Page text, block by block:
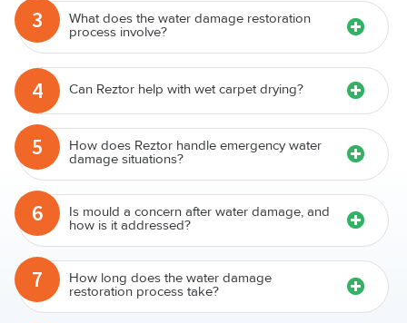
3 What does the water damage restoration
process involve?
4 Can Reztor help with wet carpet drying?
5 How does Reztor handle emergency water
damage situations?
6 Is mould a concern after water damage, and
how is it addressed?
7 How long does the water damage
restoration process take?